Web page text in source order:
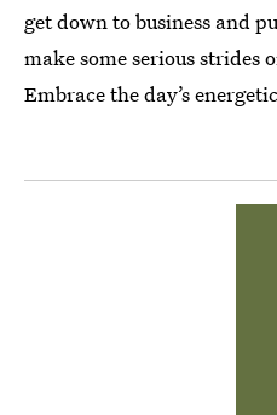
get down to business and
make some serious strides
Embrace the day’s